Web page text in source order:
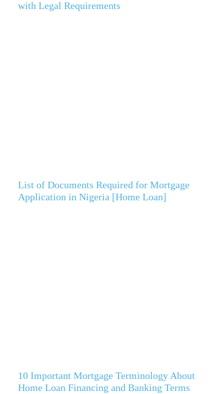
with Legal Requirements
List of Documents Required for Mortgage
Application in Nigeria [Home Loan]
10 Important Mortgage Terminology About
Home Loan Financing and Banking Terms